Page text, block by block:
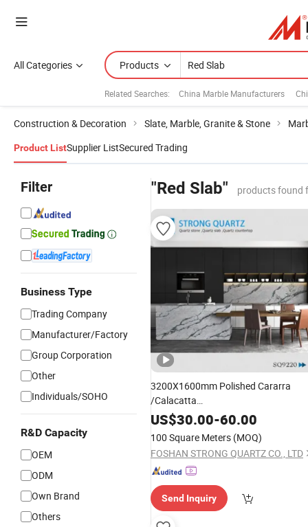
All Categories Products
Related Searches: China Marble Manufacturers
Construction & Decoration Slate, Marble, Granite & Stone
Product ListSupplier ListSecured Trading
Filter
Business Type
Trading Company
Manufacturer/Factory
Group Corporation
Other
Individuals/SOHO
R&D Capacity
OEM
ODM
Own Brand
Others
"Red Slab" products found
3200X1600mm Polished Cararra
/Calacatta
White/Black/Grey/Yellow/Blue/
Artificial /Engineered Quartz Stone
Slabs
US$30.00-60.00
100 Square Meters (MOQ)
FOSHAN STRONG QUARTZ CO., LTD
Send Inquiry